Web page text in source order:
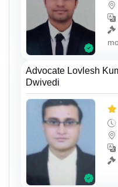
Advocate Lovlesh
Dwivedi